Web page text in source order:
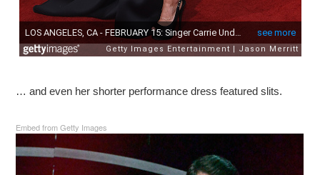
… and even her shorter performance dress featured slits.
Embed from Getty Images